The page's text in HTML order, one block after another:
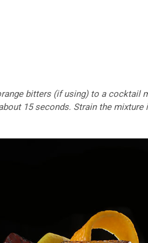
bitters (if using) to a cocktail
15 seconds. Strain the